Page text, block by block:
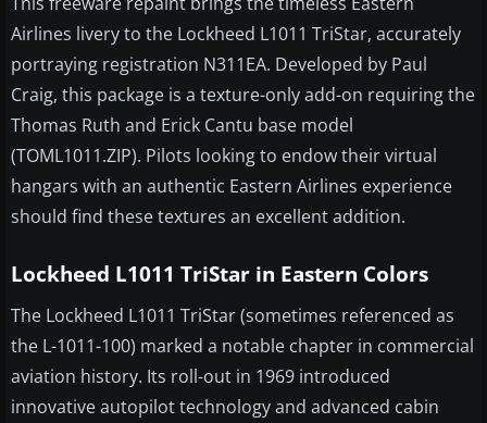
Airlines livery to the Lockheed L1011 TriStar, accurately
portraying registration N311EA. Developed by Paul
Craig, this package is a texture-only add-on requiring the
Thomas Ruth and Erick Cantu base model
(TOML1011.ZIP). Pilots looking to endow their virtual
hangars with an authentic Eastern Airlines experience
should find these textures an excellent addition.
Lockheed L1011 TriStar in Eastern Colors
The Lockheed L1011 TriStar (sometimes referenced as
the L-1011-100) marked a notable chapter in commercial
aviation history. Its roll-out in 1969 introduced
innovative autopilot technology and advanced cabin